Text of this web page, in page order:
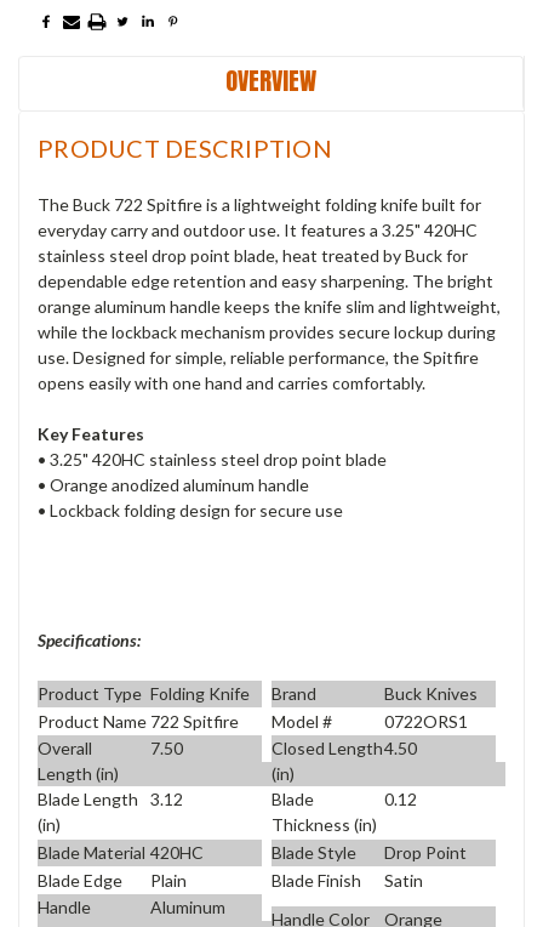
OVERVIEW
PRODUCT DESCRIPTION
The Buck 722 Spitfire is a lightweight folding knife built for
everyday carry and outdoor use. It features a 3.25" 420HC
stainless steel drop point blade, heat treated by Buck for
dependable edge retention and easy sharpening. The bright
orange aluminum handle keeps the knife slim and lightweight,
while the lockback mechanism provides secure lockup during
use. Designed for simple, reliable performance, the Spitfire
opens easily with one hand and carries comfortably.
Key Features
• 3.25" 420HC stainless steel drop point blade
• Orange anodized aluminum handle
• Lockback folding design for secure use
Specifications:
Product Type Folding Knife Brand
Buck Knives
Product Name 722 Spitfire Model #
0722ORS1
Overall
Length (in)
7.50
Closed Length
(in)
4.50
Blade Length
(in)
3.12
Blade
Thickness (in)
0.12
Blade Material 420HC Blade Style
Drop Point
Blade Edge
Plain Blade Finish
Satin
Handle
Aluminum
Handle Color Orange